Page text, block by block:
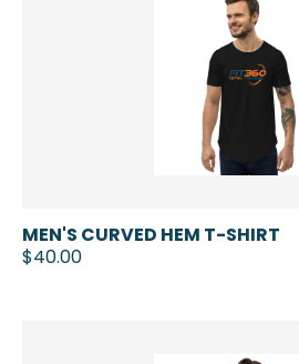
MEN'S CURVED HEM T-SHIRT
$40.00